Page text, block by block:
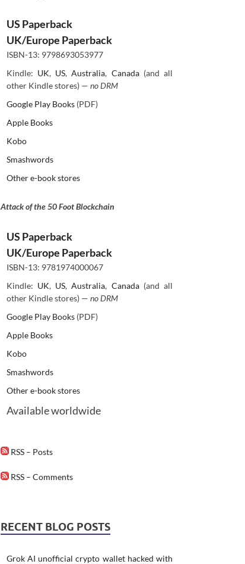
US Paperback
UK/Europe Paperback
ISBN-13: 9798693053977
Kindle: UK, US,Australia, Canada(and all
other Kindle stores) — no DRM
Google Play Books(PDF)
Apple Books
Kobo
Smashwords
Other e-book stores
Attack of the 50 Foot Blockchain
US Paperback
UK/Europe Paperback
ISBN-13: 9781974000067
Kindle: UK, US,Australia, Canada(and all
other Kindle stores) — no DRM
Google Play Books(PDF)
Apple Books
Kobo
Smashwords
Other e-book stores
Available worldwide
RSS – Posts
RSS – Comments
RECENT BLOG POSTS
Grok AI unofficial crypto wallet hacked with